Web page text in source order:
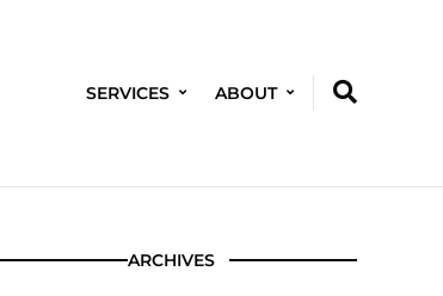
SERVICES ABOUT
ARCHIVES